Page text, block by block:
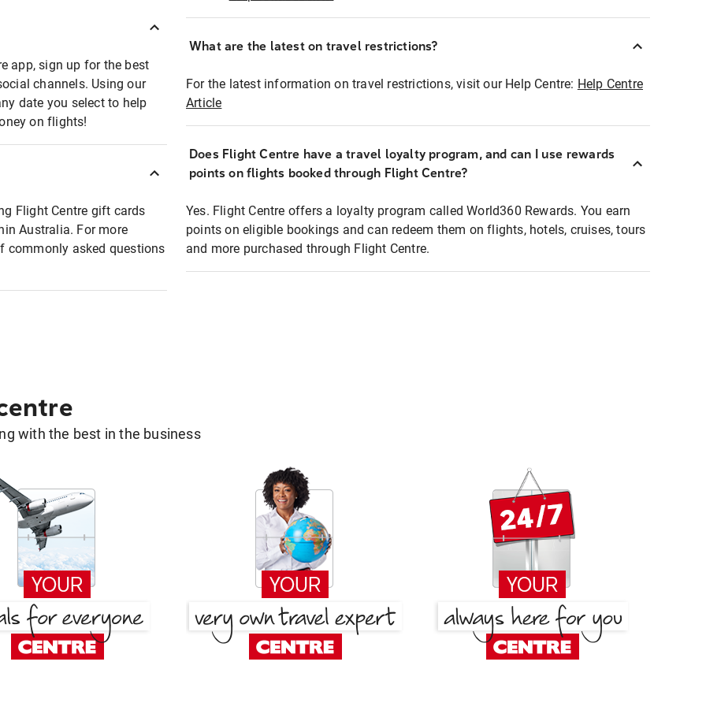
app, sign up for the best
channels. Using our
date you select to help
on flights!
Flight Centre gift cards
Australia. For more
commonly asked questions
What are the latest on travel restrictions?
For the latest information on travel restrictions, visit our Help Centre: Help Centre
Article
Does Flight Centre have a travel loyalty program, and can I use rewards
points on flights booked through Flight Centre?
Yes. Flight Centre offers a loyalty program called World360 Rewards. You earn
points on eligible bookings and can redeem them on flights, hotels, cruises, tours
and more purchased through Flight Centre.
with the best in the business